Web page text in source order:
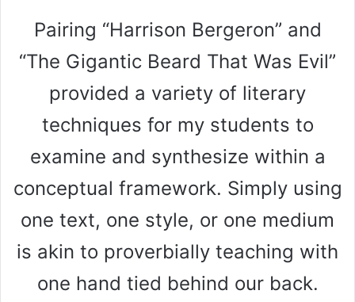
Pairing “Harrison Bergeron” and
“The Gigantic Beard That Was Evil”
provided a variety of literary
techniques for my students to
examine and synthesize within a
conceptual framework. Simply using
one text, one style, or one medium
is akin to proverbially teaching with
one hand tied behind our back.